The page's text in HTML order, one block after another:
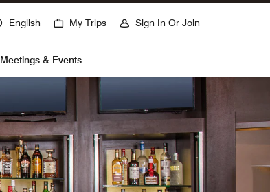
English My Trips Sign In Or Join
Meetings & Events